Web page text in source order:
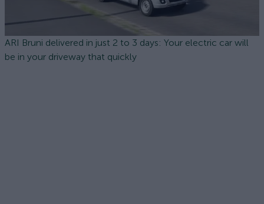
ARI Bruni delivered in just 2 to 3 days: Your electric car will
be in your driveway that quickly